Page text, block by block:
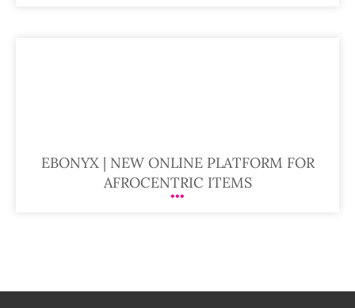
EBONYX | NEW ONLINE PLATFORM FOR
AFROCENTRIC ITEMS